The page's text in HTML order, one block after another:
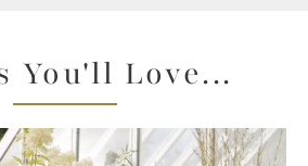
You'll Love...